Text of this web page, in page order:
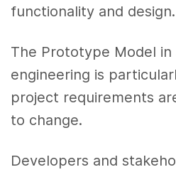
functionality and design.
The Prototype Model
engineering is
project requirements
to change.
Developers and